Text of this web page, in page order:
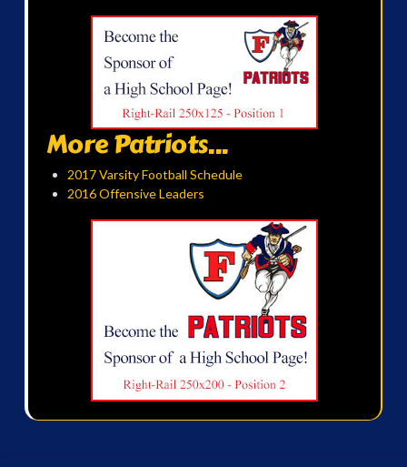
More Patriots...
2017 Varsity Football Schedule
2016 Offensive Leaders